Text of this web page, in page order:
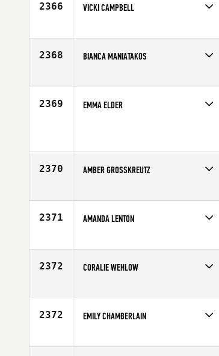
2366 VICKI CAMPBELL
Age
40
2368 BIANCA MANIATAKOS
Age
21
2369 EMMA ELDER
2370 AMBER GROSSKREUTZ
Age
22
2371 AMANDA LENTON
Age
32
2372 CORALIE WEHLOW
Age
27
2372 EMILY CHAMBERLAIN
Age
21